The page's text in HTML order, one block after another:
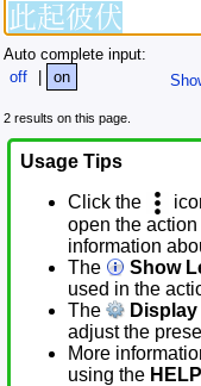
Auto complete input:
off
| on
2 results on this page.
Usage Tips
Click the
open the
information
The
Show
used in the
The
adjust the
More
using the HELP